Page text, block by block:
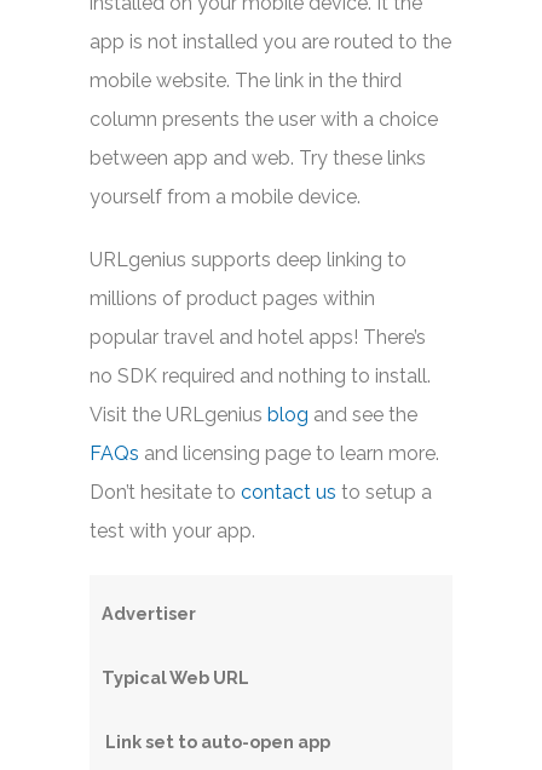
app is not installed you are routed to the
mobile website. The link in the third
column presents the user with a choice
between app and web. Try these links
yourself from a mobile device.
URLgenius supports deep linking to
millions of product pages within
popular travel and hotel apps! There’s
no SDK required and nothing to install.
Visit the URLgenius blog and see the
FAQs and licensing page to learn more.
Don’t hesitate to contact us to setup a
test with your app.
Advertiser
Typical Web URL
Link set to auto-open app